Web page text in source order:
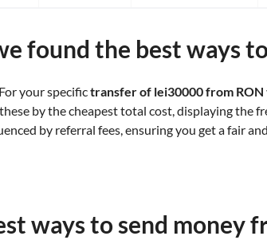
found the best ways
. For your specifictransfer of lei30000 from RON
by the cheapest total cost, displaying the
by referral fees, ensuring you get a fair
ways to send money